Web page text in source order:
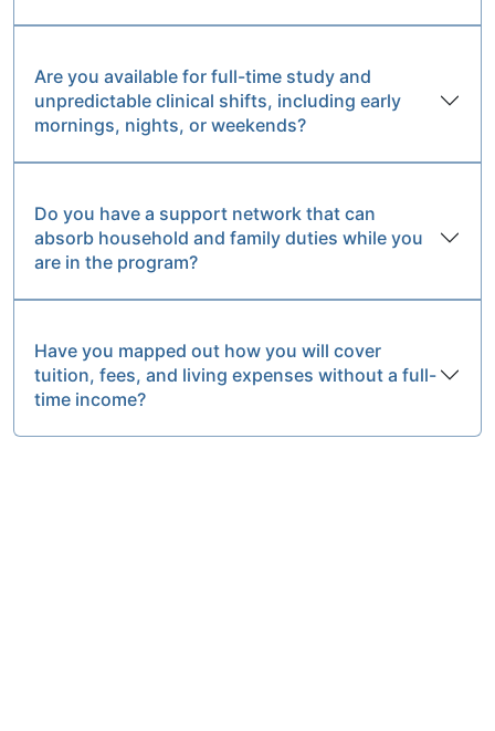
Are you available for full-time study and
unpredictable clinical shifts, including early
mornings, nights, or weekends?
Do you have a support network that can
absorb household and family duties while you
are in the program?
Have you mapped out how you will cover
tuition, fees, and living expenses without a full-
time income?